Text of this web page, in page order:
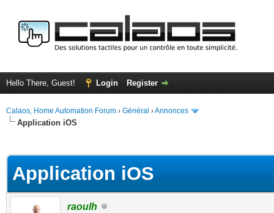
Hello There, Guest! Login Register
Calaos, Home Automation Forum › Général ›Annonces
Application iOS
Application iOS
raoulh